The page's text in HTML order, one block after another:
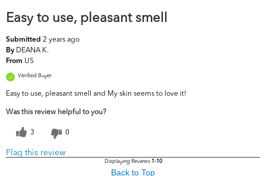
Easy to use, pleasant smell
Submitted 2 years ago
By DEANA K.
From US
Verified Buyer
Easy to use, pleasant smell and My skin seems to love it!
Was this review helpful to you?
3 0
Flag this review
Displaying Reviews 1-10
Back to Top